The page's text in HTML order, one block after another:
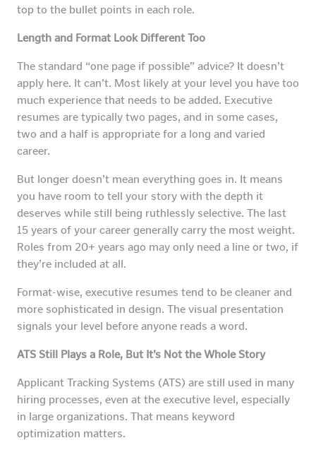
top to the bullet points in each role.
Length and Format Look Different Too
The standard “one page if possible” advice? It doesn’t
apply here. It can’t. Most likely at your level you have too
much experience that needs to be added. Executive
resumes are typically two pages, and in some cases,
two and a half is appropriate for a long and varied
career.
But longer doesn’t mean everything goes in. It means
you have room to tell your story with the depth it
deserves while still being ruthlessly selective. The last
15 years of your career generally carry the most weight.
Roles from 20+ years ago may only need a line or two, if
they’re included at all.
Format-wise, executive resumes tend to be cleaner and
more sophisticated in design. The visual presentation
signals your level before anyone reads a word.
ATS Still Plays a Role, But It’s Not the Whole Story
Applicant Tracking Systems (ATS) are still used in many
hiring processes, even at the executive level, especially
in large organizations. That means keyword
optimization matters.